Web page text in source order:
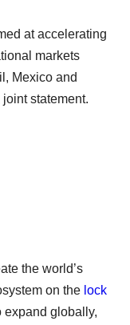
at accelerating
markets
Mexico and
statement.
the world’s
on the lock
expand globally,